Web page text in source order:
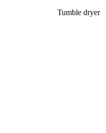
Tumble dryer